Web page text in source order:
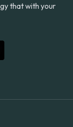
that with your